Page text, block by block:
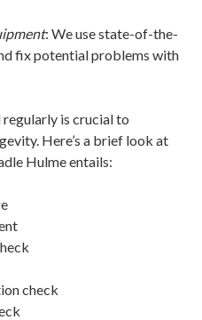
: We use state-of-the-
fix potential problems with
is crucial to
Here’s a brief look at
Hulme entails:
check